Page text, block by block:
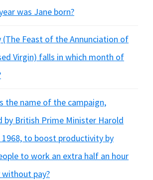
was Jane born?
(The Feast of the Annunciation of
Virgin) falls in which month of
the name of the campaign,
by British Prime Minister Harold
1968, to boost productivity by
to work an extra half an hour
without pay?